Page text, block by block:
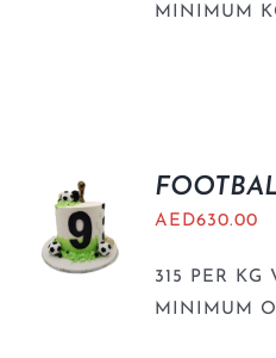
MINIMUM
AED630.00
315 PER KG
MINIMUM